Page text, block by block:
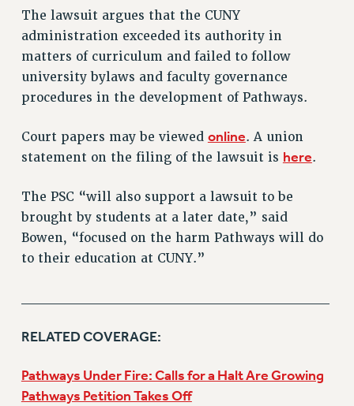
PSC HISTORY
FORMER CAMPAIGNS
Contracts
CUNY CONTRACT
SALARY SCHEDULES
REMOTE WORK AGREEMENT & IMPACT BARGAINING
PAST CUNY CONTRACTS
RF CENTRAL OFFICE CONTRACT
SALARY SCHEDULE
Issues
ISSUES
REINSTATE THE FIRED FOUR
The lawsuit argues that the CUNY
administration exceeded its authority in
matters of curriculum and failed to follow
university bylaws and faculty governance
procedures in the development of Pathways.
Court papers may be viewed online. A union
statement on the filing of the lawsuit is here.
The PSC “will also support a lawsuit to be
brought by students at a later date,” said
Bowen, “focused on the harm Pathways will do
to their education at CUNY.”
RELATED COVERAGE:
Pathways Under Fire: Calls for a Halt Are Growing
Pathways Petition Takes Off